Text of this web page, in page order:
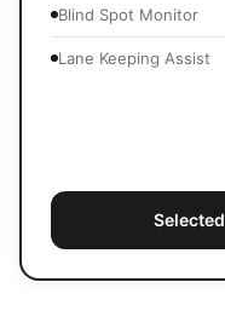
Blind Spot Monitor
Lane Keeping Assist
Selected